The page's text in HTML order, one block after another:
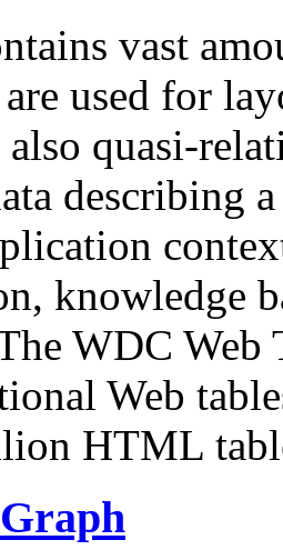
vast
are used for
also quasi-
describing
knowledge
WDC Web
Web
HTML